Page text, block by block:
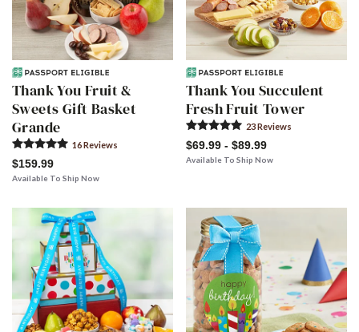
Thank You Fruit &
Sweets Gift Basket
Grande
16Reviews
$159.99
Available To Ship Now
Thank You Succulent
Fresh Fruit Tower
23Reviews
$69.99 - $89.99
Available To Ship Now